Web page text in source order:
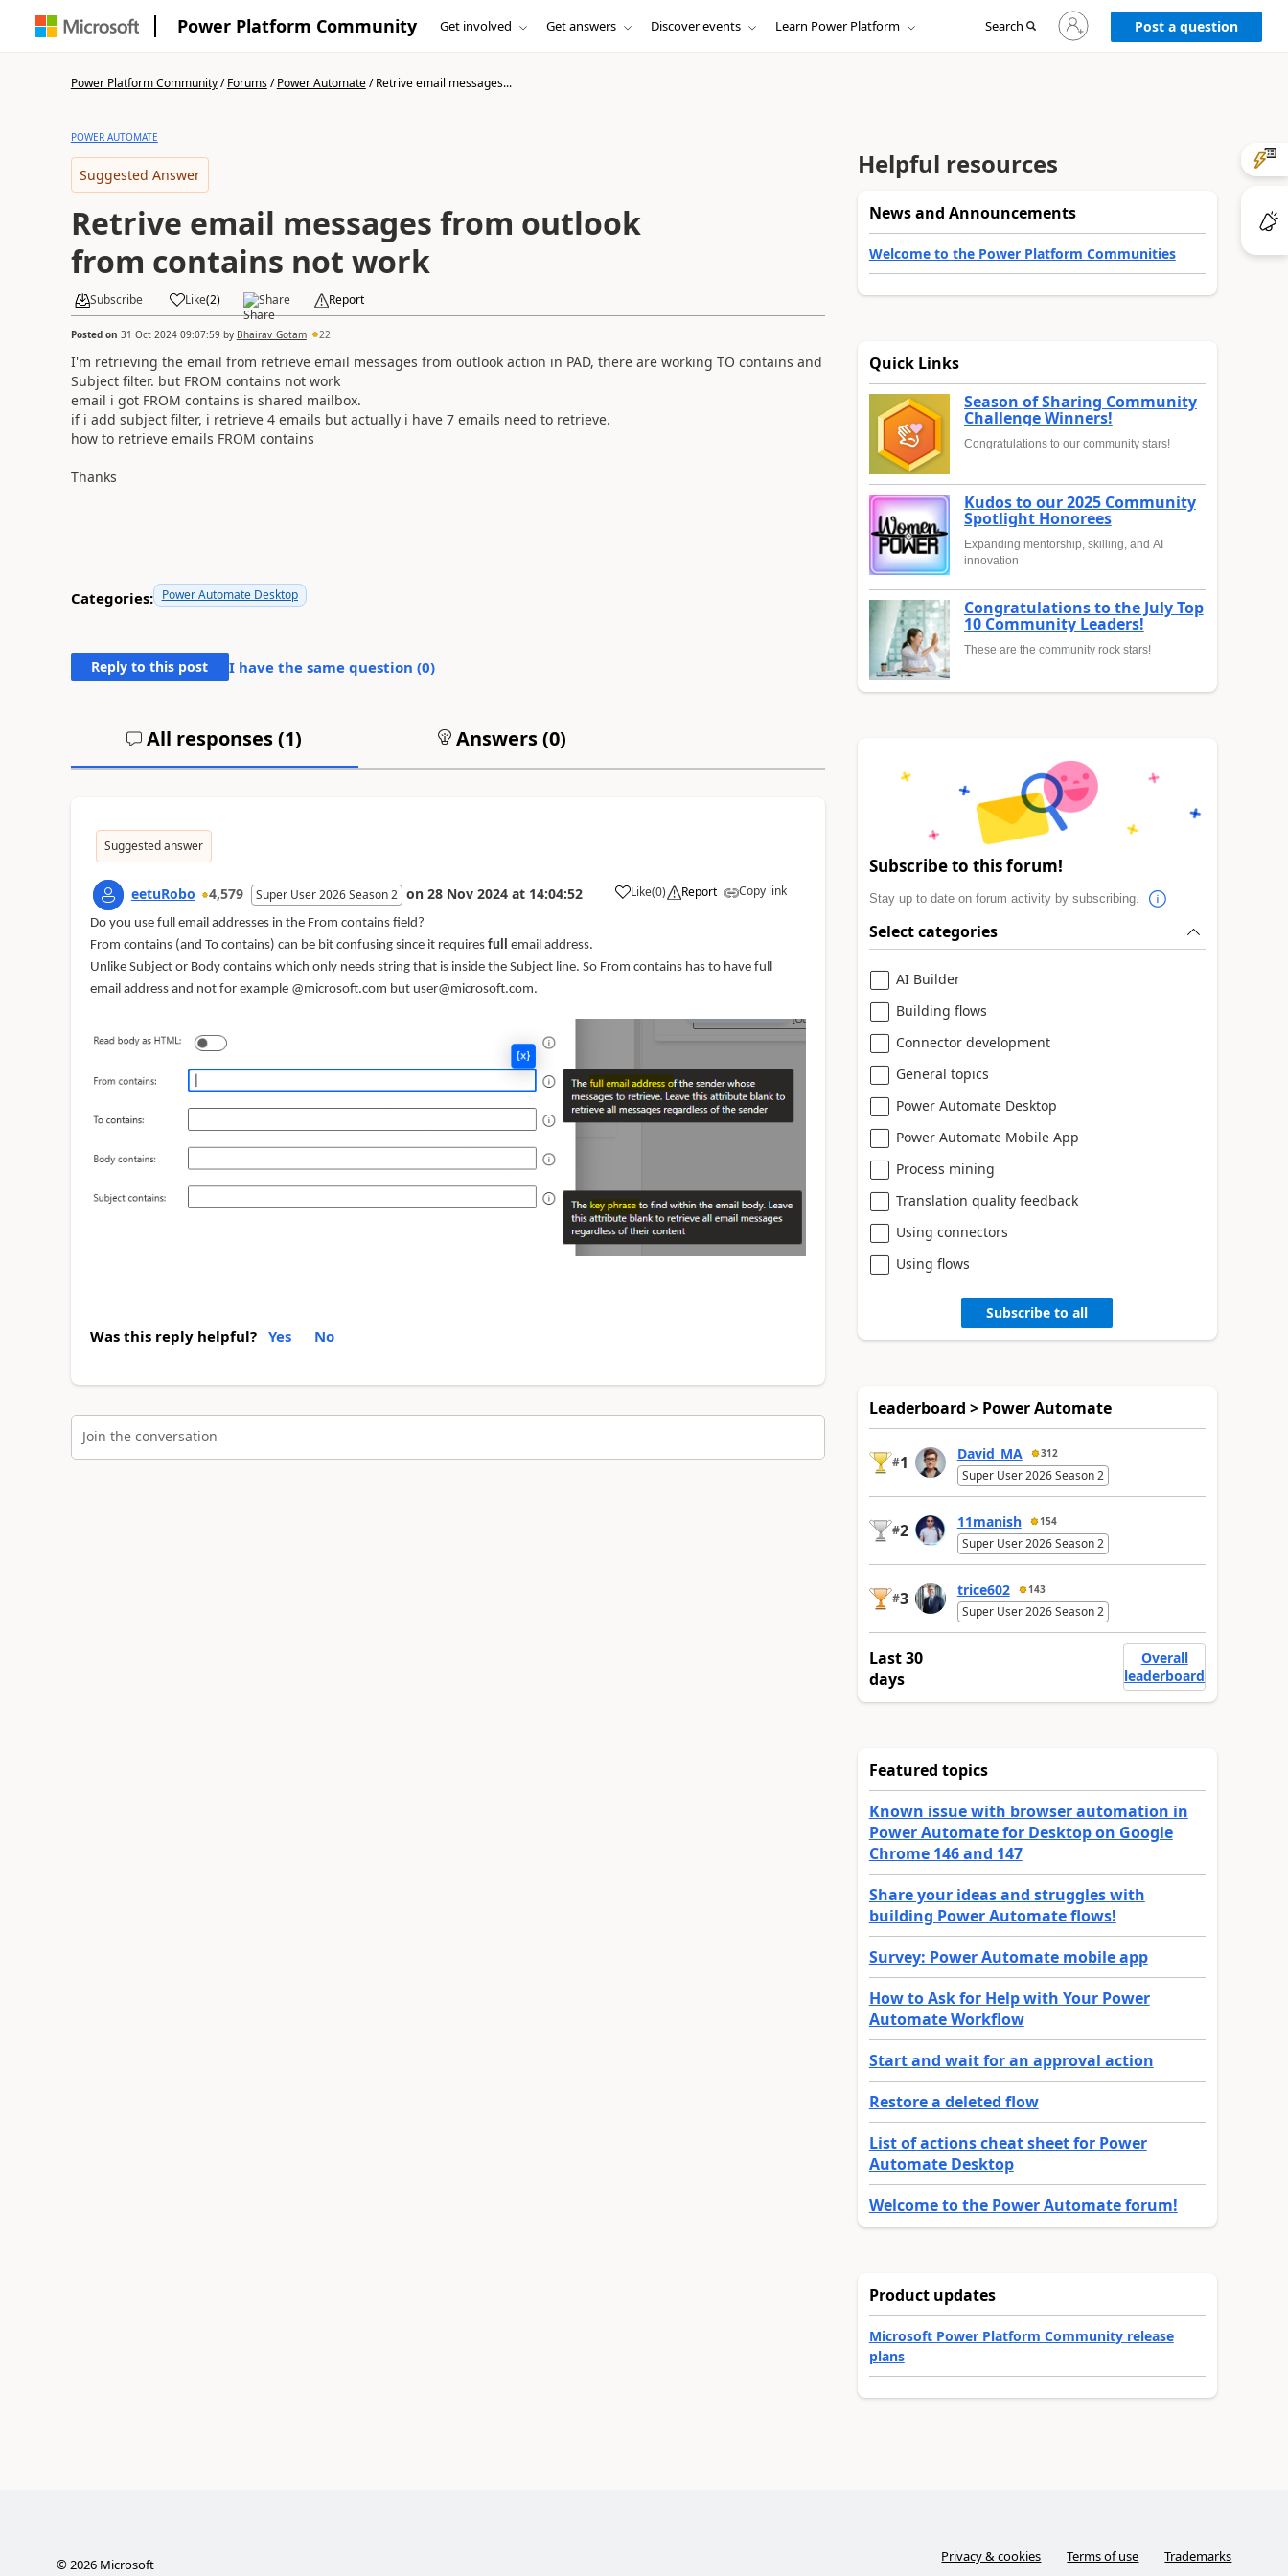
Power Platform Community Get involved Get answers Discover events Learn Power Platform Search
Sign
in
to
Post a question
Power Platform Community/Forums/Power Automate/Retrive email messages...
POWER AUTOMATE
Suggested Answer
Retrive email messages from outlook
from contains not work
Subscribe Like(2) Share Report
Posted on 31 Oct 2024 09:07:59by Bhairav_Gotam 22
I'm retrieving the email from retrieve email messages from outlook action in PAD, there are working TO contains and
Subject filter. but FROM contains not work
email i got FROM contains is shared mailbox.
if i add subject filter, i retrieve 4 emails but actually i have 7 emails need to retrieve.
how to retrieve emails FROM contains
Thanks
Categories: Power Automate Desktop
Reply to this post I have the same question (0)
All responses (1) Answers (0)
Suggested answer
eetuRobo 4,579 Super User 2026 Season 2 on 28 Nov 2024 at 14:04:52 Like
a (0) Report Copy link
Do you use full email addresses in the From contains field?
From contains (and To contains) can be bit confusing since it requires full email address.
Unlike Subject or Body contains which only needs string that is inside the Subject line. So From contains has to have full
email address and not for example @microsoft.com but user@microsoft.com.
Was this reply helpful? Yes No
Join the conversation
Helpful resources
News and Announcements
Welcome to the Power Platform Communities
Quick Links
Season of Sharing Community
Challenge Winners!
Congratulations to our community stars!
Kudos to our 2025 Community
Spotlight Honorees
Expanding mentorship, skilling, and AI
innovation
Congratulations to the July Top
10 Community Leaders!
These are the community rock stars!
Subscribe to this forum!
Stay up to date on forum activity by subscribing.
Select categories
AI Builder
Building flows
Connector development
General topics
Power Automate Desktop
Power Automate Mobile App
Process mining
Translation quality feedback
Using connectors
Using flows
Subscribe to all
Leaderboard > Power Automate
#1 David_MA 312
Super User 2026 Season 2
#2 11manish 154
Super User 2026 Season 2
#3 trice602 143
Super User 2026 Season 2
Last 30
days
Overall
leaderboard
Featured topics
Known issue with browser automation in
Power Automate for Desktop on Google
Chrome 146 and 147
Share your ideas and struggles with
building Power Automate flows!
Survey: Power Automate mobile app
How to Ask for Help with Your Power
Automate Workflow
Start and wait for an approval action
Restore a deleted flow
List of actions cheat sheet for Power
Automate Desktop
Welcome to the Power Automate forum!
Product updates
Microsoft Power Platform Community release
plans
©2026Microsoft Privacy & cookies Terms of use Trademarks